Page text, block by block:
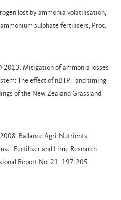
lost by ammonia volatilisation,
sulphate fertilisers, Proc.
2013. Mitigation of ammonia losses
The effect of nBTPT and timing
of the New Zealand Grassland
Ballance Agri-Nutrients
Fertiliser and Lime Research
Report No. 21: 197-205.